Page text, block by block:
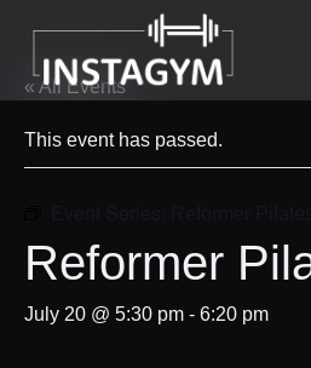
« All Events
This event has passed.
Event Series: Reformer
Reformer
July 20 @ 5:30 pm - 6:20 pm